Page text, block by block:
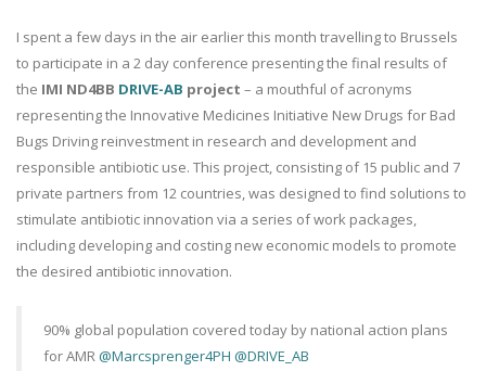
I spent a few days in the air earlier this month travelling to Brussels
to participate in a 2 day conference presenting the final results of
the IMI ND4BB DRIVE-AB project – a mouthful of acronyms
representing the Innovative Medicines Initiative New Drugs for Bad
Bugs Driving reinvestment in research and development and
responsible antibiotic use. This project, consisting of 15 public and 7
private partners from 12 countries, was designed to find solutions to
stimulate antibiotic innovation via a series of work packages,
including developing and costing new economic models to promote
the desired antibiotic innovation.
90% global population covered today by national action plans
for AMR@Marcsprenger4PH @DRIVE_AB